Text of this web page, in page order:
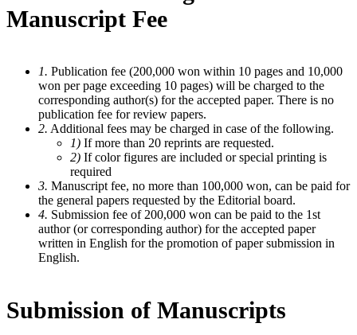
Manuscript Fee
1. Publication fee (200,000 won within 10 pages and 10,000
won per page exceeding 10 pages) will be charged to the
corresponding author(s) for the accepted paper. There is no
publication fee for review papers.
2. Additional fees may be charged in case of the following.
1) If more than 20 reprints are requested.
2) If color figures are included or special printing is
required
3. Manuscript fee, no more than 100,000 won, can be paid for
the general papers requested by the Editorial board.
4. Submission fee of 200,000 won can be paid to the 1st
author (or corresponding author) for the accepted paper
written in English for the promotion of paper submission in
English.
Submission of Manuscripts